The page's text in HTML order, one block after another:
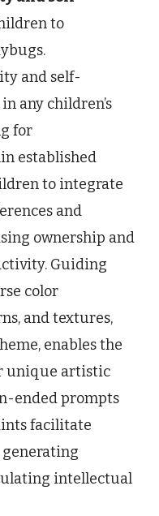
to
and self-
any children’s
for
established
to integrate
and
ownership and
Guiding
color
and textures,
enables the
unique artistic
ended prompts
facilitate
intellectual